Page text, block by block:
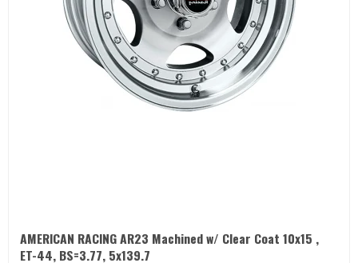
AMERICAN RACING AR23 Machined w/ Clear Coat 10x15 ,
ET-44, BS=3.77, 5x139.7